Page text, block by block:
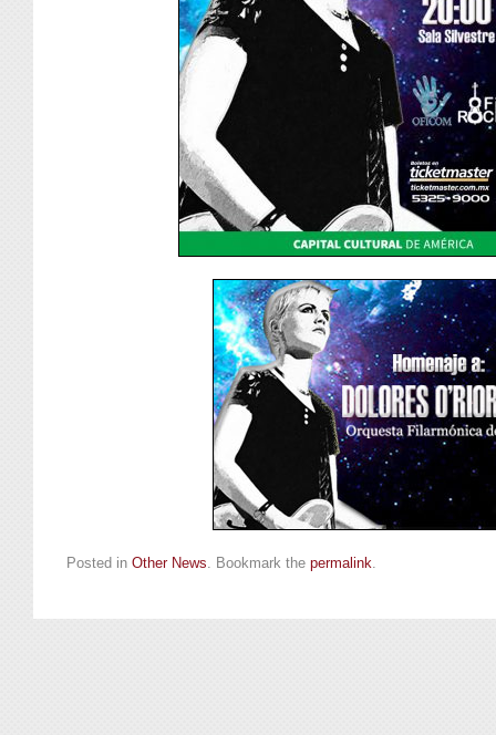
Posted in Other News. Bookmark the permalink.